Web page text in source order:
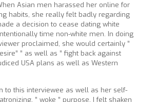
Asian men harassed her online for
habits, she really felt badly regarding
a decision to cease dating white
time non-white men. In doing
proclaimed, she would certainly ”
” as well as ” fight back against
USA plans as well as Western
to this interviewee as well as her self-
” woke ” purpose, I felt shaken